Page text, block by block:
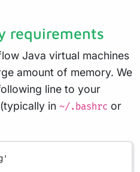
requirements
Java virtual machines
amount of memory. We
line to your
in ~/.bashrc or